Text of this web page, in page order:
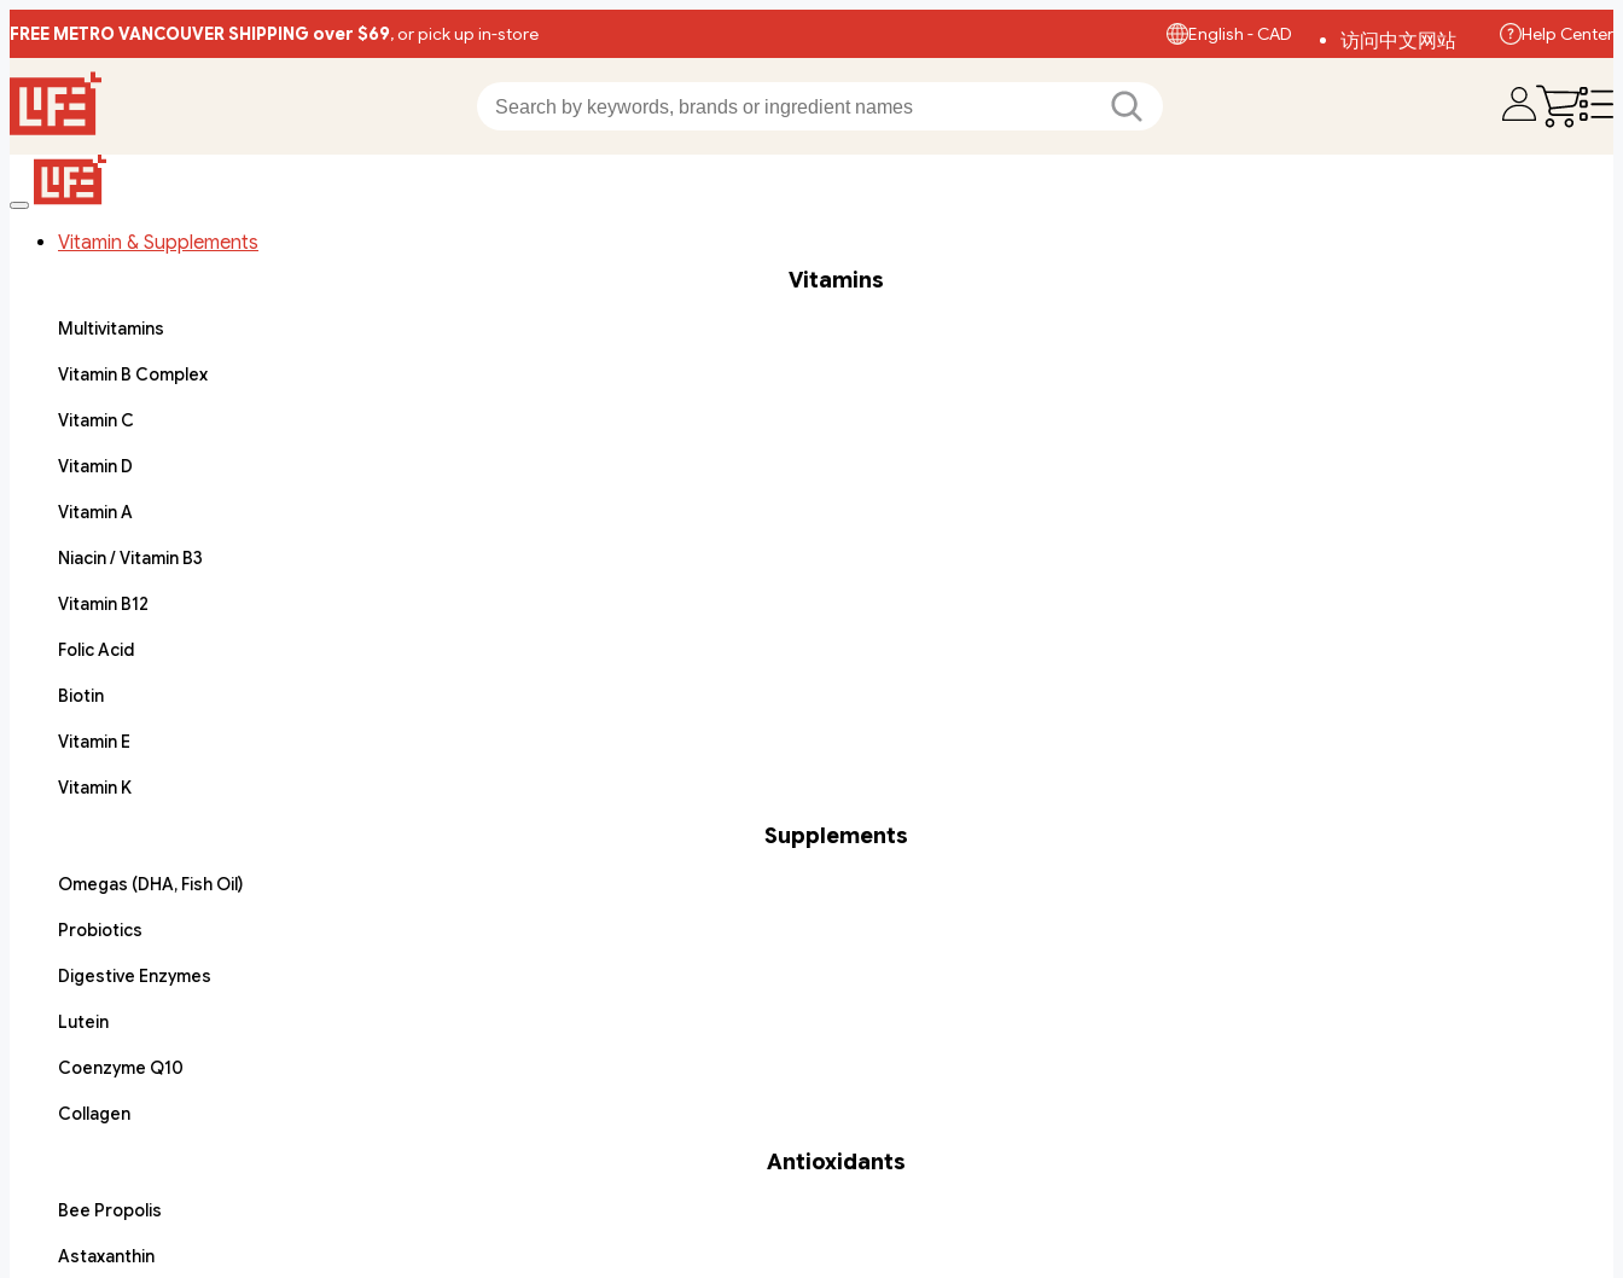
FREE METRO VANCOUVER SHIPPING over $69, or pick up in-store English - CAD
访问中文网站
Help Center
Vitamin & Supplements
Vitamins
Multivitamins
Vitamin B Complex
Vitamin C
Vitamin D
Vitamin A
Niacin / Vitamin B3
Vitamin B12
Folic Acid
Biotin
Vitamin E
Vitamin K
Supplements
Omegas (DHA, Fish Oil)
Probiotics
Digestive Enzymes
Lutein
Coenzyme Q10
Collagen
Antioxidants
Bee Propolis
Astaxanthin